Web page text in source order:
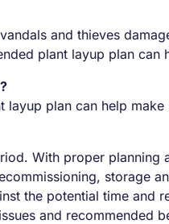
and thieves
plant layup plan
plan can help
With proper
storage
the potential time
and recommended